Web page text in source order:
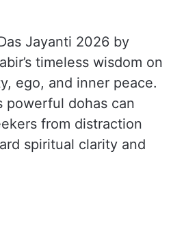
Jayanti 2026 by
timeless wisdom on
ego, and inner peace.
powerful dohas can
from distraction
spiritual clarity and